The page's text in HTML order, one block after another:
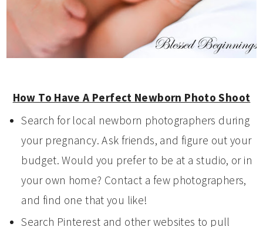
How To Have A Perfect Newborn Photo Shoot
Search for local newborn photographers during
your pregnancy. Ask friends, and figure out your
budget. Would you prefer to be at a studio, or in
your own home? Contact a few photographers,
and find one that you like!
Search Pinterest and other websites to pull